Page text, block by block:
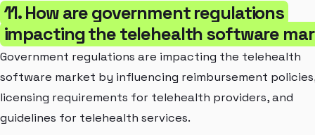
11. How are government regulations
impacting the telehealth software
Government regulations are impacting the telehealth
software market by influencing reimbursement
licensing requirements for telehealth providers, and
guidelines for telehealth services.